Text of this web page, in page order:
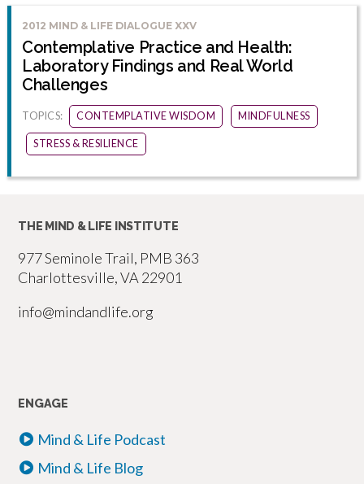
2012 MIND & LIFE DIALOGUE XXV
Contemplative Practice and Health:
Laboratory Findings and Real World
Challenges
TOPICS: CONTEMPLATIVE WISDOM MINDFULNESS
STRESS & RESILIENCE
THE MIND & LIFE INSTITUTE
977 Seminole Trail, PMB 363
Charlottesville, VA 22901
info@mindandlife.org
ENGAGE
Mind & Life Podcast
Mind & Life Blog